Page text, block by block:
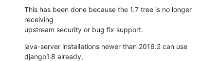
This has been done because the 1.7 tree is no longer
receiving
upstream security or bug fix support.
lava-server installations newer than 2016.2 can use
django1.8 already,